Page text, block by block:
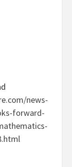
news-
forward-